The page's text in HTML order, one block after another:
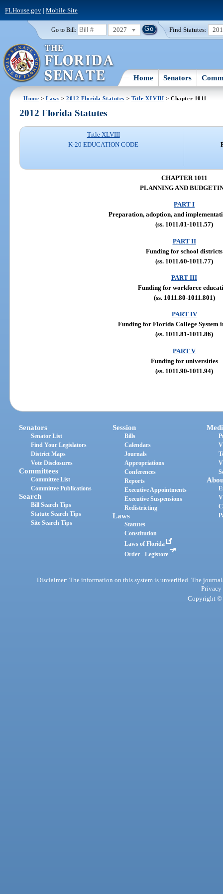
FLHouse.gov| Mobile Site
Go to Bill: 2027 Find Statutes:
Home Senators
Home >Laws >2012 Florida Statutes > Title XLVIII > Chapter 1011
2012 Florida Statutes
Title XLVIII
K-20 EDUCATION CODE
CHAPTER 1011
PLANNING AND
PART I
Preparation, adoption, and
(ss. 1011.01-1011.57)
PART II
Funding for school districts
(ss. 1011.60-1011.77)
PART III
Funding for workforce
(ss. 1011.80-1011.801)
PART IV
Funding for Florida College System
(ss. 1011.81-1011.86)
PART V
Funding for universities
(ss. 1011.90-1011.94)
Senators
Senator List
Find Your Legislators
District Maps
Vote Disclosures
Committees
Committee List
Committee Publications
Search
Bill Search Tips
Statute Search Tips
Site Search Tips
Session
Bills
Calendars
Journals
Appropriations
Conferences
Reports
Executive Appointments
Executive Suspensions
Redistricting
Laws
Statutes
Constitution
Laws of Florida
Order - Legistore
Disclaimer: The information on this system is unverified. The
Privacy
Copyright ©